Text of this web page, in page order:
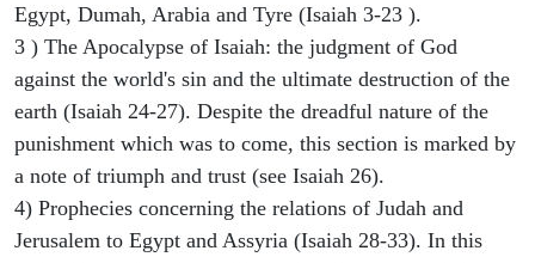
Egypt, Dumah, Arabia and Tyre (Isaiah 3-23 ).
3 ) The Apocalypse of Isaiah: the judgment of God
against the world's sin and the ultimate destruction of the
earth (Isaiah 24-27). Despite the dreadful nature of the
punishment which was to come, this section is marked by
a note of triumph and trust (see Isaiah 26).
4) Prophecies concerning the relations of Judah and
Jerusalem to Egypt and Assyria (Isaiah 28-33). In this